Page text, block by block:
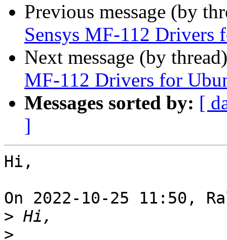
Previous message (by
Sensys MF-112 Drivers
Next message (by
MF-112 Drivers for
Messages sorted by: [
]
Hi,
On 2022-10-25 11:50,
>
>